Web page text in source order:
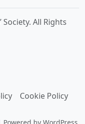
All Rights
Cookie Policy